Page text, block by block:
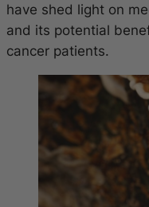
have shed light on
and its potential
cancer patients.